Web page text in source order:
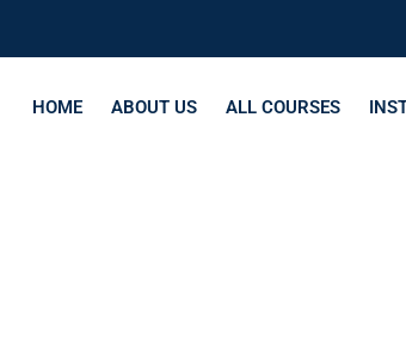
HOME ABOUT US ALL COURSES